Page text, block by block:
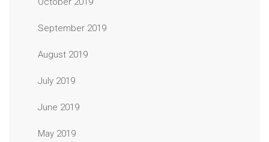
September 2019
August 2019
July 2019
June 2019
May 2019